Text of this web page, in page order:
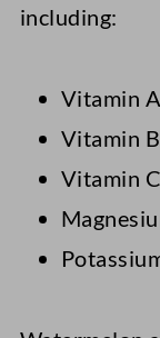
including:
Vitamin A
Vitamin B
Vitamin C